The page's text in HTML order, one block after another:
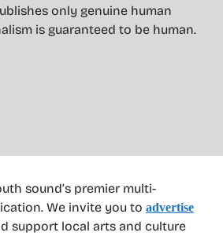
sound’s premier multi-
We invite you to advertise
support local arts and culture
only genuine human
is guaranteed to be human.